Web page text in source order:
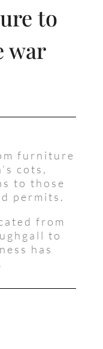
to
war
furniture
cots,
to those
permits.
from
to
has